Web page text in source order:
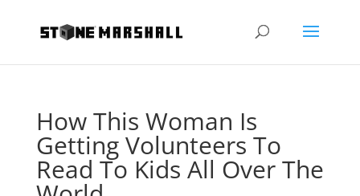
How This Woman Is
Getting Volunteers To
Read To Kids All Over The